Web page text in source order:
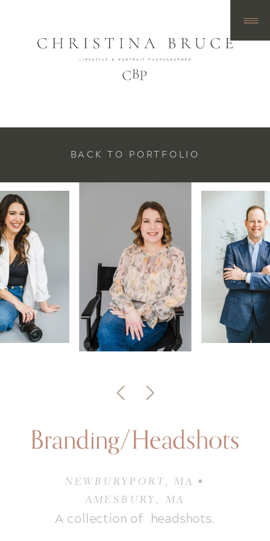
BACK TO PORTFOLIO
A collection of headshots.
Branding/Headshots
NEWBURYPORT, MA •
AMESBURY, MA